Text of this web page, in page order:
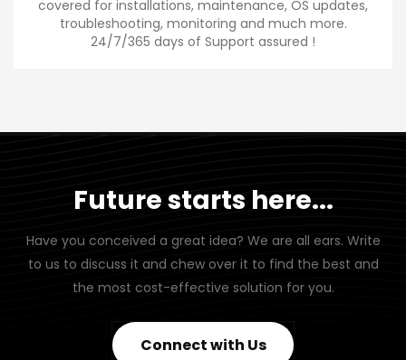
covered for installations, maintenance, OS updates,
troubleshooting, monitoring and much more.
24/7/365 days of Support assured !
Future starts here...
Have you conceived a great idea? We are all ears. Write
to us to discuss it and chew over it to find the best and
the most cost-effective solution for you.
Connect with Us